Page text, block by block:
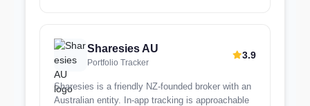
Sharesies AU
Portfolio Tracker
3.9
Sharesies is a friendly NZ-founded broker with an
Australian entity. In-app tracking is approachable